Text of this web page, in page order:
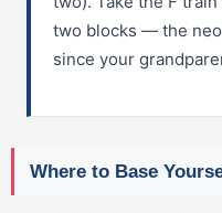
two blocks — the
since your
Where to Base